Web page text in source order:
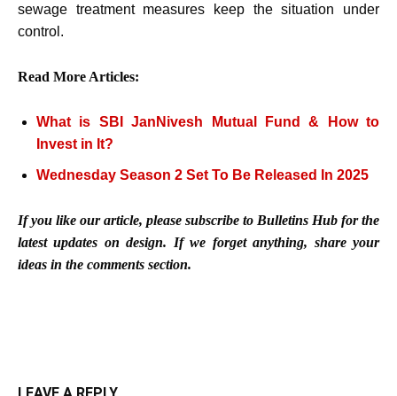
sewage treatment measures keep the situation under
control.
Read More Articles:
What is SBI JanNivesh Mutual Fund & How to
Invest in It?
Wednesday Season 2 Set To Be Released In 2025
If you like our article, please subscribe to Bulletins Hub for the
latest updates on design. If we forget anything, share your
ideas in the comments section.